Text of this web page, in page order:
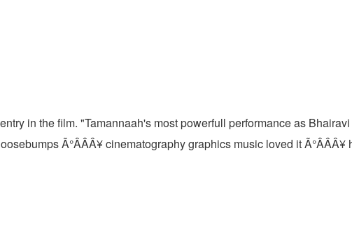
in the film. "Tamannaah's most powerfull performance as Bhairavi
Ã°ÂÂÂ¥ cinematography graphics music loved it